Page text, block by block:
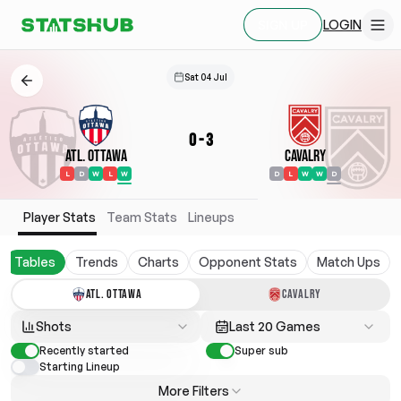
LOGIN
Sat 04 Jul
Atl. Ottawa
L D W L W
0-3
Cavalry
D L W W D
Player Stats Team Stats Lineups
Tables Trends Charts Opponent Stats Match Ups
ATL. OTTAWA CAVALRY
Shots Last 20 Games
Recently started
Super sub
Starting Lineup
More Filters